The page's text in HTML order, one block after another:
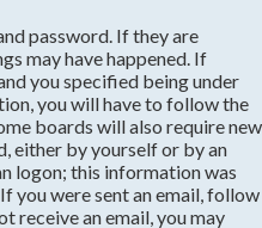
password. If they are
may have happened. If
you specified being under
you will have to follow the
boards will also require new
either by yourself or by an
logon; this information was
you were sent an email, follow
receive an email, you may